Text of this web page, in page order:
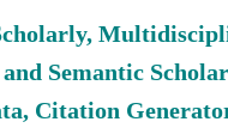
Semantic
Citation